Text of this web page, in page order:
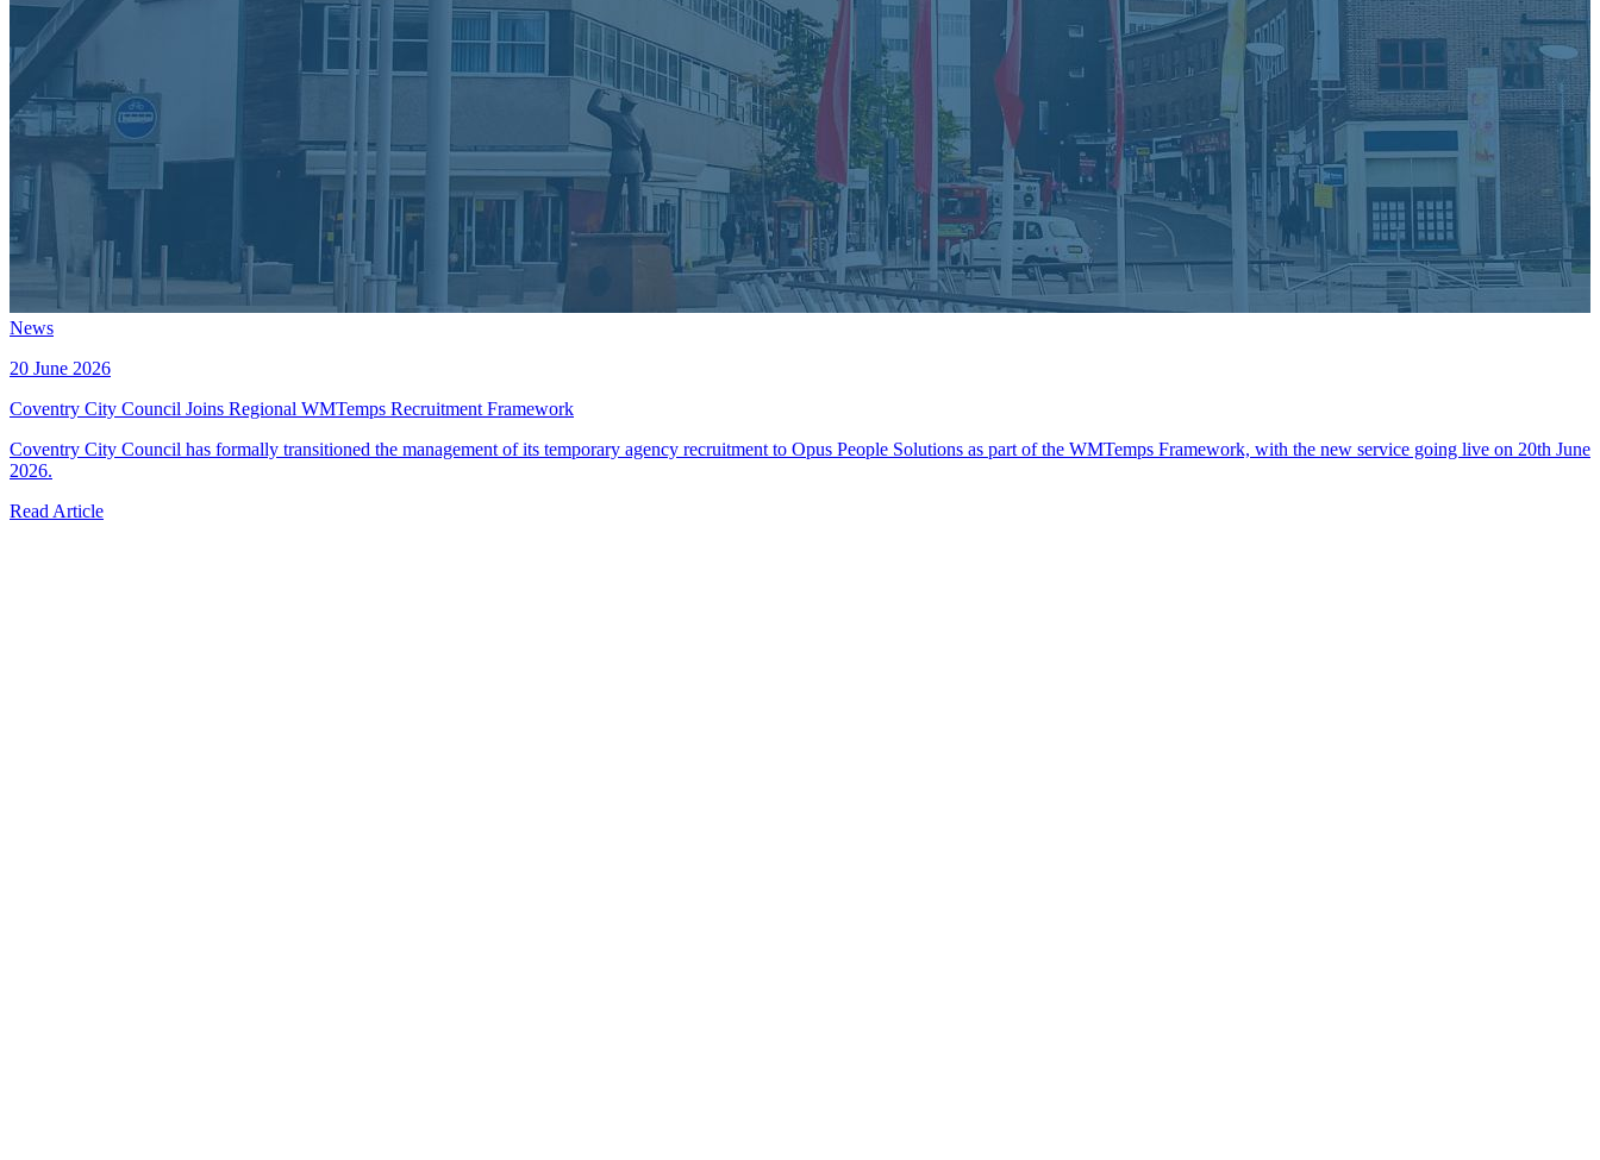
News
20 June 2026
Coventry City Council Joins Regional WMTemps Recruitment Framework
Coventry City Council has formally transitioned the management of its temporary agency recruitment to Opus People Solutions as part of the WMTemps Framework, with the new service going live on 20th June
2026.
Read Article